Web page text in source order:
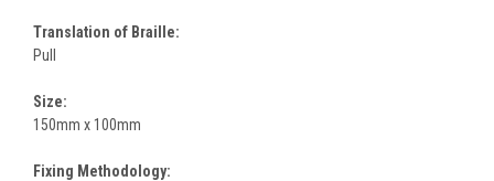
Translation of Braille:
Pull
Size:
150mm x 100mm
Fixing Methodology: